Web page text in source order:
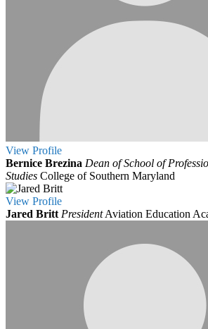
View Profile
Bernice Brezina Dean of School of
Studies College of Southern Maryland
View Profile
Jared Britt President Aviation Education